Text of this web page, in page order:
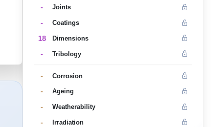
- Joints
- Coatings
18 Dimensions
- Tribology
- Corrosion
- Ageing
- Weatherability
- Irradiation